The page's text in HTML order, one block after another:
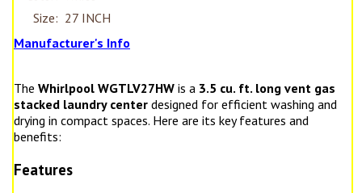
Size: 27 INCH
Manufacturer's Info
The Whirlpool WGTLV27HW is a 3.5 cu. ft. long vent gas
stacked laundry center designed for efficient washing and
drying in compact spaces. Here are its key features and
benefits:
Features